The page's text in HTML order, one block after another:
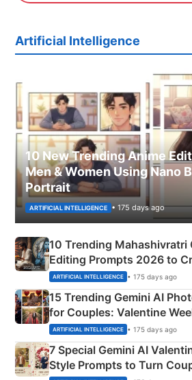
Artificial Intelligence
10 New Trending Anime
Men & Women Using Nano
Portrait
ARTIFICIAL INTELLIGENCE • 175 days ago
10 Trending Mahashivratri
Editing Prompts 2026 to
Mahadev Portraits
ARTIFICIAL INTELLIGENCE • 175 days ago
15 Trending Gemini AI
for Couples: Valentine
Instagram Portraits
ARTIFICIAL INTELLIGENCE • 175 days ago
7 Special Gemini AI
Style Prompts to Turn